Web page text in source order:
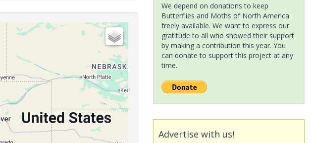
We depend on donations to keep
Butterflies and Moths of North America
freely available. We want to express our
gratitude to all who showed their support
by making a contribution this year. You
can donate to support this project at any
time.
Advertise with us!